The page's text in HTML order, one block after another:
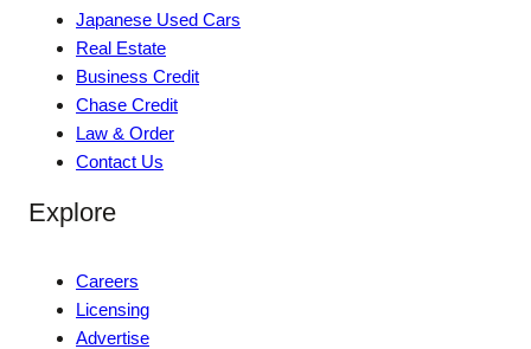
Japanese Used Cars
Real Estate
Business Credit
Chase Credit
Law & Order
Contact Us
Explore
Careers
Licensing
Advertise